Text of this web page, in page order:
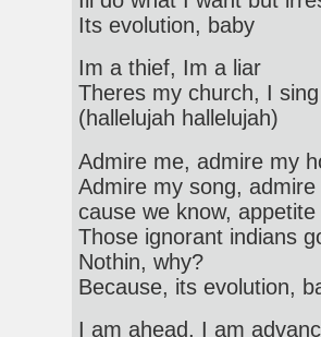
Its evolution, baby
Im a thief, Im a liar
Theres my church, I
(hallelujah hallelujah)
Admire me, admire my
Admire my song,
cause we know,
Those ignorant indians
Nothin, why?
Because, its evolution,
I am ahead, I am